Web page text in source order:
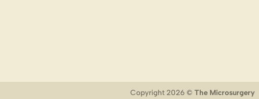
Copyright 2026 © The Microsurgery